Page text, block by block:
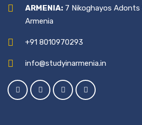
ARMENIA: 7 Nikoghayos Adonts
Armenia
+91 8010970293
info@studyinarmenia.in